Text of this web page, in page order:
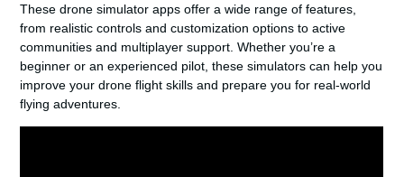
These drone simulator apps offer a wide range of features,
from realistic controls and customization options to active
communities and multiplayer support. Whether you’re a
beginner or an experienced pilot, these simulators can help you
improve your drone flight skills and prepare you for real-world
flying adventures.